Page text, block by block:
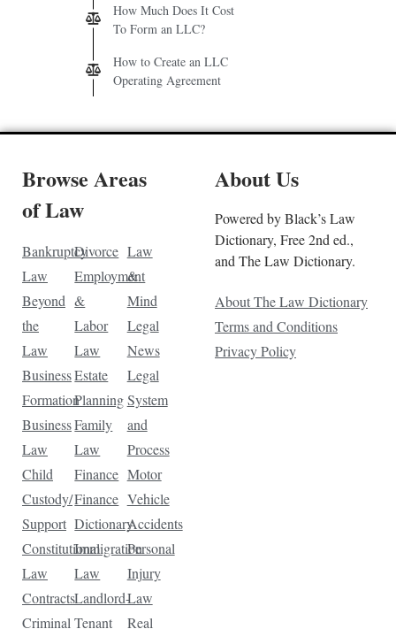
How Much Does It Cost
To Form an LLC?
How to Create an LLC
Operating Agreement
Browse Areas
of Law
Bankruptcy
Law
Beyond
the
Law
Business
Formation
Business
Law
Child
Custody/
Support
Constitutional
Law
Contracts
Criminal
Divorce
Employment
&
Labor
Law
Estate
Planning
Family
Law
Finance
Finance
Dictionary
Immigration
Law
Landlord-
Tenant
Law
&
Mind
Legal
News
Legal
System
and
Process
Motor
Vehicle
Accidents
Personal
Injury
Law
Real
About Us
Powered by Black’s Law
Dictionary, Free 2nd ed.,
and The Law Dictionary.
About The Law Dictionary
Terms and Conditions
Privacy Policy